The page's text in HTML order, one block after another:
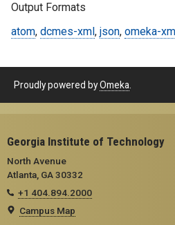
Output Formats
atom, dcmes-xml, json, omeka-
Proudly powered byOmeka
Georgia Institute of Technology
North Avenue
Atlanta, GA 30332
+1 404.894.2000
Campus Map